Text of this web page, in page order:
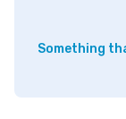
Something